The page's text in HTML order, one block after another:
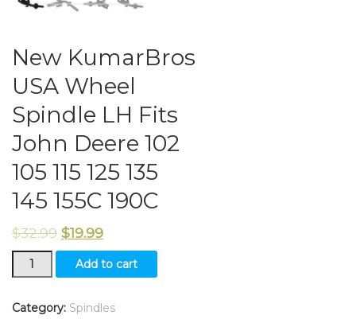
New KumarBros
USA Wheel
Spindle LH Fits
John Deere 102
105 115 125 135
145 155C 190C
$32.99 $19.99
New
KumarBros
Wheel
Add to cart
Category: Spindles